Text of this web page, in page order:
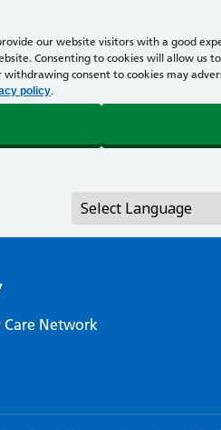
our website visitors with a good
Consenting to cookies will allow us
consent to cookies may
policy.
Care Network